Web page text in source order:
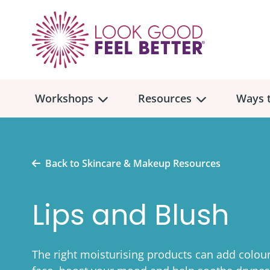
Workshops
WorkshopOverview
Find a Workshop
Resources
Resources
Skincare & Makeup
Breast, Bras, & Prostheses
Ways
Back to Skincare & Makeup Resources
Lips and Blush
The right moisturising products can add